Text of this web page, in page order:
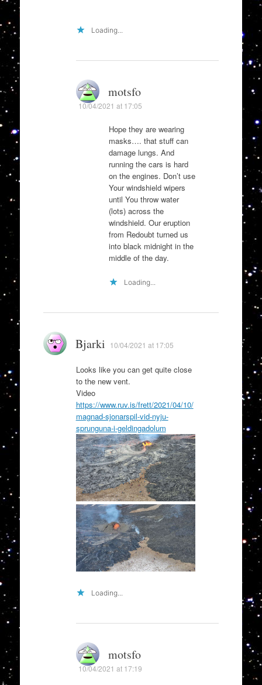
Loading...
motsfo
10/04/2021 at 17:05
Hope they are wearing
masks…. that stuff can
damage lungs. And
running the cars is hard
on the engines. Don’t use
Your windshield wipers
until You throw water
(lots) across the
windshield. Our eruption
from Redoubt turned us
into black midnight in the
middle of the day.
Loading...
Bjarki 10/04/2021 at 17:05
Looks like you can get quite close
to the new vent.
Video
https://www.ruv.is/frett/2021/04/10/
magnad-sjonarspil-vid-nyju-
sprunguna-i-geldingadolum
Loading...
motsfo
10/04/2021 at 17:19